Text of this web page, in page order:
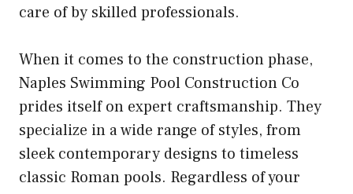
care of by skilled professionals.
When it comes to the construction phase,
Naples Swimming Pool Construction Co
prides itself on expert craftsmanship. They
specialize in a wide range of styles, from
sleek contemporary designs to timeless
classic Roman pools. Regardless of your